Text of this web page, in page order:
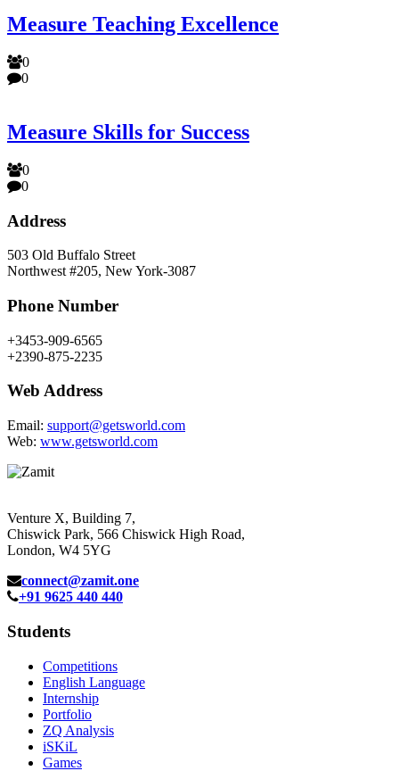
Measure Teaching Excellence
0
0
Measure Skills for Success
0
0
Address
503 Old Buffalo Street
Northwest #205, New York-3087
Phone Number
+3453-909-6565
+2390-875-2235
Web Address
Email: support@getsworld.com
Web: www.getsworld.com
Venture X, Building 7,
Chiswick Park, 566 Chiswick High Road,
London, W4 5YG
connect@zamit.one
+91 9625 440 440
Students
Competitions
English Language
Internship
Portfolio
ZQ Analysis
iSKiL
Games